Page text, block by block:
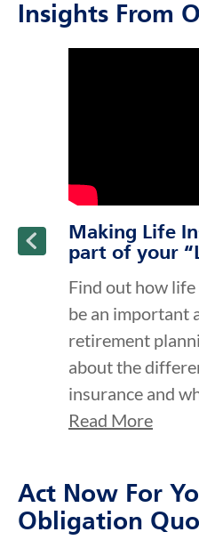
Insights From
Making Life
part of your
Find out how life
be an important
retirement
about the
insurance and
Read More
Act Now For
Obligation